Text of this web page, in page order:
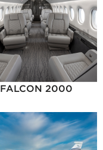
FALCON 2000